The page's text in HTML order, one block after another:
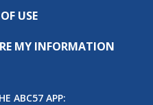
USE
MY INFORMATION
ABC57 APP: